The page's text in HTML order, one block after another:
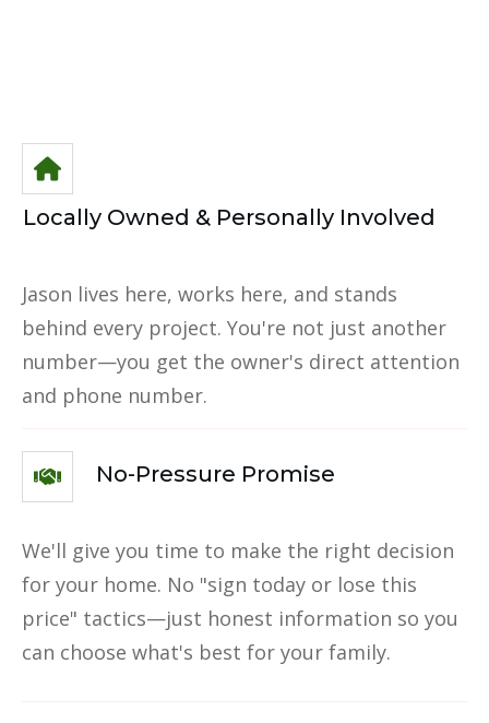
Locally Owned & Personally Involved
Jason lives here, works here, and stands
behind every project. You're not just another
number—you get the owner's direct attention
and phone number.
No-Pressure Promise
We'll give you time to make the right decision
for your home. No "sign today or lose this
price" tactics—just honest information so you
can choose what's best for your family.